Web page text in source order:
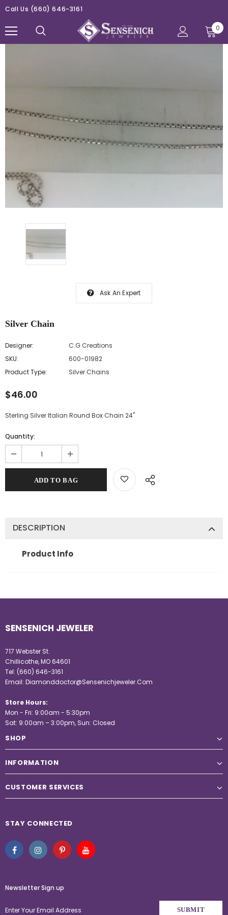
Call Us (660) 646-3161
0
Ask An Expert
Silver Chain
Designer:
C.G Creations
SKU:
600-01982
Product Type:
Silver Chains
$46.00
Sterling Silver Italian Round Box Chain 24"
Quantity:
DESCRIPTION
Product Info
SENSENICH JEWELER
717 Webster St.
Chillicothe, MO 64601
Tel: (660) 646-3161
Email: Diamonddoctor@Sensenichjeweler.Com
Store Hours:
Mon - Fri: 9:00am - 5:30pm
Sat: 9:00am – 3:00pm, Sun: Closed
SHOP
INFORMATION
CUSTOMER SERVICES
STAY CONNECTED
Newsletter Sign up